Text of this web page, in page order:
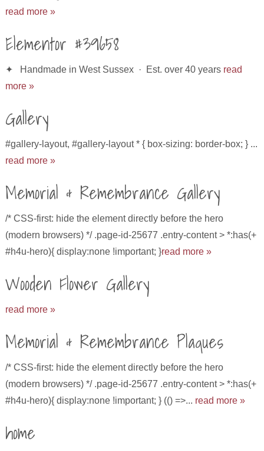
read more »
Elementor #39658
✦ Handmade in West Sussex · Est. over 40 years read
more »
Gallery
#gallery-layout, #gallery-layout * { box-sizing: border-box; } ...
read more »
Memorial & Remembrance Gallery
/* CSS-first: hide the element directly before the hero
(modern browsers) */ .page-id-25677 .entry-content > *:has(+
#h4u-hero){ display:none !important; }read more »
Wooden Flower Gallery
read more »
Memorial & Remembrance Plaques
/* CSS-first: hide the element directly before the hero
(modern browsers) */ .page-id-25677 .entry-content > *:has(+
#h4u-hero){ display:none !important; } (() =>... read more »
home